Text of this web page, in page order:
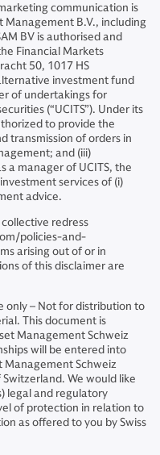
communication is
Management B.V., including
BV is authorised and
Financial Markets
50, 1017 HS
investment fund
of undertakings for
(“UCITS”). Under its
to provide the
transmission of orders in
and (iii)
a manager of UCITS, the
services of (i)
advice.
redress
policies-and-
arising out of or in
of this disclaimer are
only – Not for distribution to
This document is
Management Schweiz
will be entered into
Management Schweiz
We would like
legal and regulatory
of protection in relation to
as offered to you by Swiss